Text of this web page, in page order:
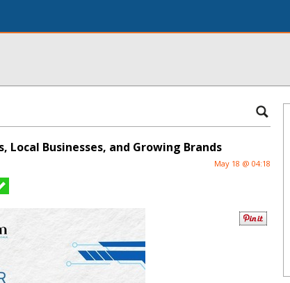
Local Businesses, and Growing Brands
May 18 @ 04:18